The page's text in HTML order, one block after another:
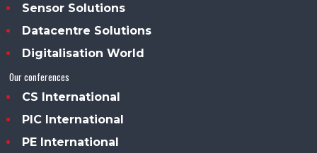
Sensor Solutions
Datacentre Solutions
Digitalisation World
Our conferences
CS International
PIC International
PE International